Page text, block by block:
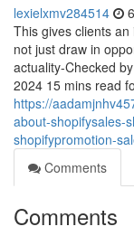
lexielxmv284514
This gives clients
not just draw in
actuality-Checked
2024 15 mins read
https://
about-shopifysales-
shopifypromotion-
Comments
Comments